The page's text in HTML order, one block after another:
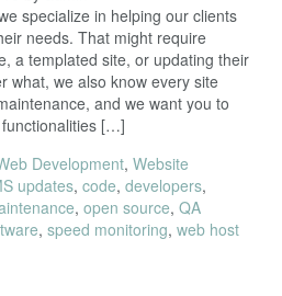
specialize in helping our clients
needs. That might require
a templated site, or updating their
what, we also know every site
and we want you to
functionalities […]
Development, Website
updates, code, developers,
, open source, QA
, speed monitoring, web host